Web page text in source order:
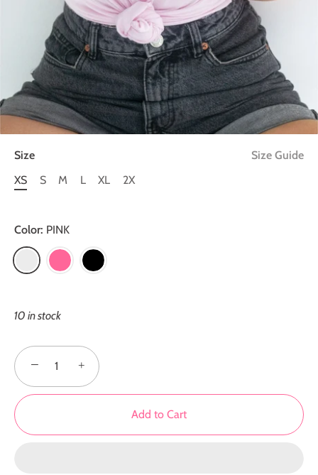
Size
Size Guide
XS
S M L XL 2X
Color: PINK
10 in stock
− +
Add to Cart